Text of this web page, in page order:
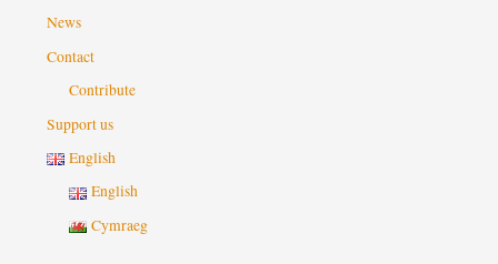
News
Contact
Contribute
Support us
English
English
Cymraeg